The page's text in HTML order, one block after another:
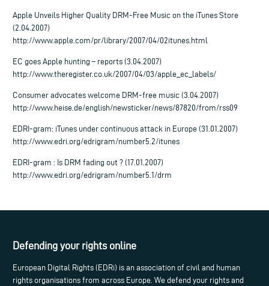
Apple Unveils Higher Quality DRM-Free Music on the iTunes Store
(2.04.2007)
http://www.apple.com/pr/library/2007/04/02itunes.html
EC goes Apple hunting – reports (3.04.2007)
http://www.theregister.co.uk/2007/04/03/apple_ec_labels/
Consumer advocates welcome DRM-free music (3.04.2007)
http://www.heise.de/english/newsticker/news/87820/from/rss09
EDRI-gram: iTunes under continuous attack in Europe (31.01.2007)
http://www.edri.org/edrigram/number5.2/itunes
EDRI-gram : Is DRM fading out ? (17.01.2007)
http://www.edri.org/edrigram/number5.1/drm
Defending your rights online
European Digital Rights (EDRi) is an association of civil and human
rights organisations from across Europe. We defend your rights and